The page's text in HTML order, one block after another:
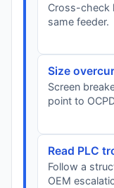
Cross-check
same feeder.
Size
Screen
point to
Read PLC
Follow a
OEM